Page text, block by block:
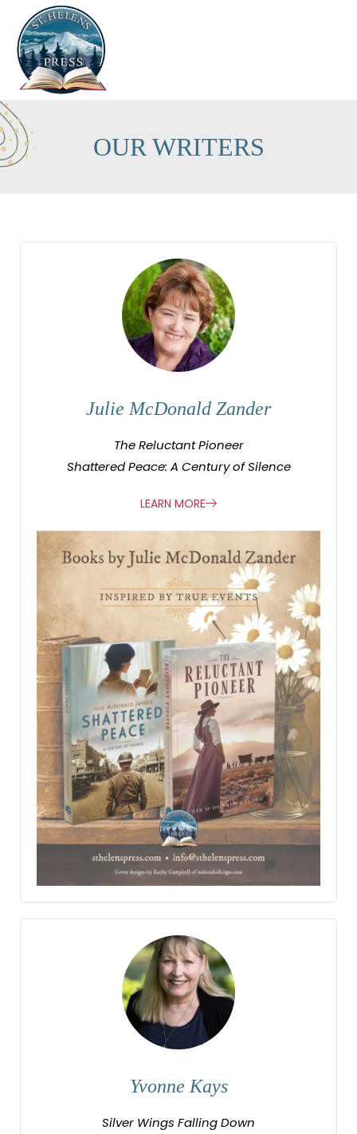
OUR WRITERS
Julie McDonald Zander
The Reluctant Pioneer
Shattered Peace: A Century of Silence
LEARN MORE
Yvonne Kays
Silver Wings Falling Down